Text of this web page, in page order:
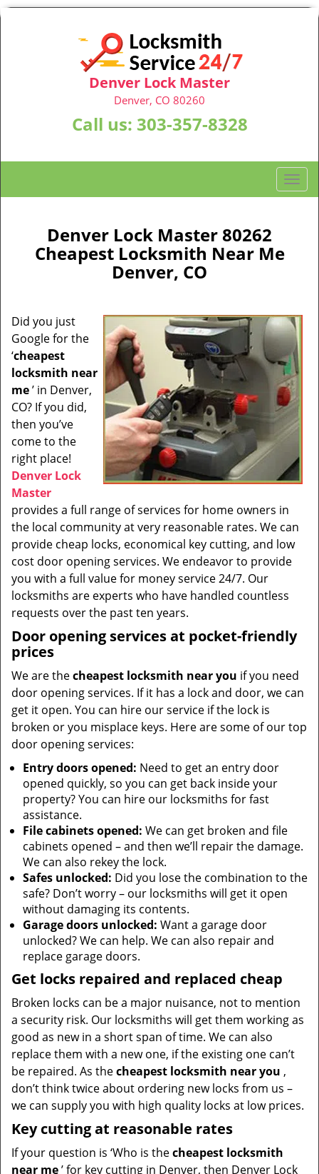
Denver Lock Master
Denver, CO 80260
Call us: 303-357-8328
T
o
i
g
a
t
i
o
n
Denver Lock Master 80262
Cheapest Locksmith Near Me
Denver, CO
Did you just
Google for the
‘cheapest
locksmith near
me’ in Denver,
CO? If you did,
then you’ve
come to the
right place!
Denver Lock
Master
provides a full range of services for home owners in
the local community at very reasonable rates. We can
provide cheap locks, economical key cutting, and low
cost door opening services. We endeavor to provide
you with a full value for money service 24/7. Our
locksmiths are experts who have handled countless
requests over the past ten years.
Door opening services at pocket-friendly
prices
We are thecheapest locksmith near you if you need
door opening services. If it has a lock and door, we can
get it open. You can hire our service if the lock is
broken or you misplace keys. Here are some of our top
door opening services:
Entry doors opened: Need to get an entry door
opened quickly, so you can get back inside your
property? You can hire our locksmiths for fast
assistance.
File cabinets opened: We can get broken and file
cabinets opened – and then we’ll repair the damage.
We can also rekey the lock.
Safes unlocked: Did you lose the combination to the
safe? Don’t worry – our locksmiths will get it open
without damaging its contents.
Garage doors unlocked: Want a garage door
unlocked? We can help. We can also repair and
replace garage doors.
Get locks repaired and replaced cheap
Broken locks can be a major nuisance, not to mention
a security risk. Our locksmiths will get them working as
good as new in a short span of time. We can also
replace them with a new one, if the existing one can’t
be repaired. As thecheapest locksmith near you ,
don’t think twice about ordering new locks from us –
we can supply you with high quality locks at low prices.
Key cutting at reasonable rates
If your question is ‘Who is thecheapest locksmith
near me’ for key cutting in Denver, then Denver Lock